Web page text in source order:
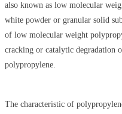
also known as low molecular
white powder or granular solid
of low molecular weight
cracking or catalytic degradation
polypropylene.
The characteristic of